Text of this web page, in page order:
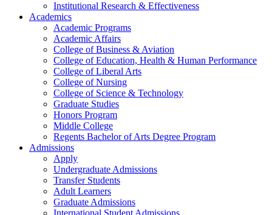
Institutional Research & Effectiveness
Academics
Academic Programs
Academic Affairs
College of Business & Aviation
College of Education, Health & Human Performance
College of Liberal Arts
College of Nursing
College of Science & Technology
Graduate Studies
Honors Program
Middle College
Regents Bachelor of Arts Degree Program
Admissions
Apply
Undergraduate Admissions
Transfer Students
Adult Learners
Graduate Admissions
International Student Admissions